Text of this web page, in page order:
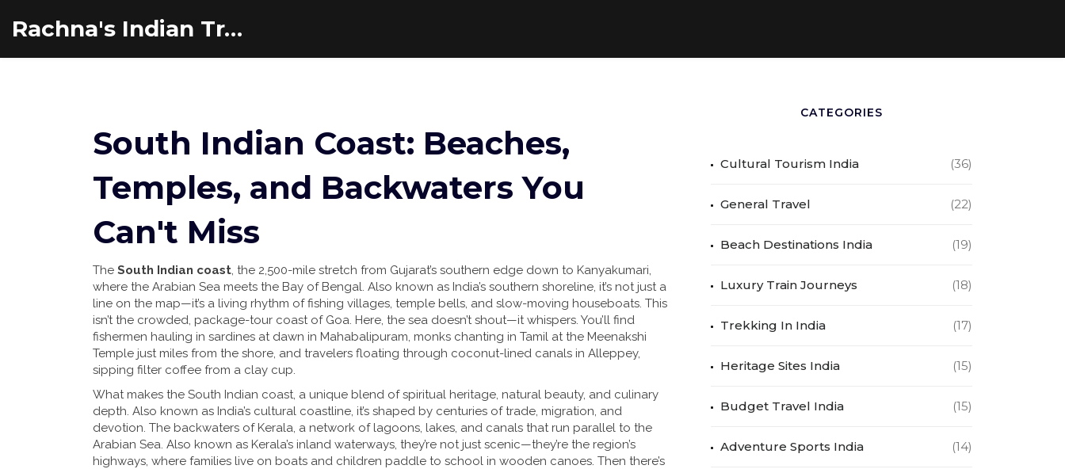
Rachna's Indian Travel Adventures
South Indian Coast: Beaches,
Temples, and Backwaters You
Can't Miss
The South Indian coast, the 2,500-mile stretch from Gujarat’s southern edge down to Kanyakumari,
where the Arabian Sea meets the Bay of Bengal. Also known as India’s southern shoreline, it’s not just a
line on the map—it’s a living rhythm of fishing villages, temple bells, and slow-moving houseboats. This
isn’t the crowded, package-tour coast of Goa. Here, the sea doesn’t shout—it whispers. You’ll find
fishermen hauling in sardines at dawn in Mahabalipuram, monks chanting in Tamil at the Meenakshi
Temple just miles from the shore, and travelers floating through coconut-lined canals in Alleppey,
sipping filter coffee from a clay cup.
What makes the South Indian coast, a unique blend of spiritual heritage, natural beauty, and culinary
depth. Also known as India’s cultural coastline, it’s shaped by centuries of trade, migration, and
devotion. The backwaters of Kerala, a network of lagoons, lakes, and canals that run parallel to the
Arabian Sea. Also known as Kerala’s inland waterways, they’re not just scenic—they’re the region’s
highways, where families live on boats and children paddle to school in wooden canoes. Then there’s
CATEGORIES
Cultural Tourism India (36)
General Travel (22)
Beach Destinations India (19)
Luxury Train Journeys (18)
Trekking In India (17)
Heritage Sites India (15)
Budget Travel India (15)
Adventure Sports India (14)